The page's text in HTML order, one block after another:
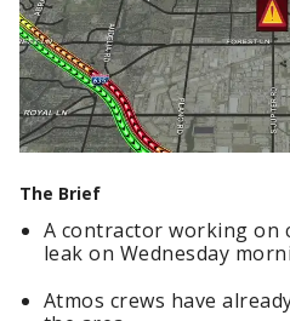
The Brief
A contractor working on
leak on Wednesday
Atmos crews have